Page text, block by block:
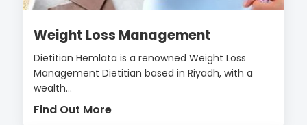
Weight Loss Management
Dietitian Hemlata is a renowned Weight Loss
Management Dietitian based in Riyadh, with a
wealth...
Find Out More